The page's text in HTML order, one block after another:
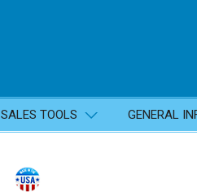
SALES TOOLS GENERAL